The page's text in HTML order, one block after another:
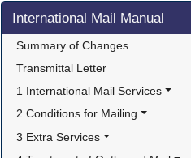
Skip side navigation
International Mail Manual
Summary of Changes
Transmittal Letter
1 International Mail Services
2 Conditions for Mailing
3 Extra Services